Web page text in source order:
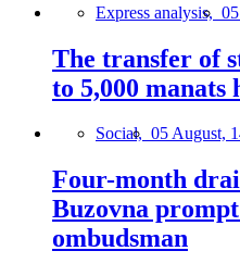
Express analysis,
The transfer of
to 5,000 manats
Social, 05 August,
Four-month
Buzovna
ombudsman